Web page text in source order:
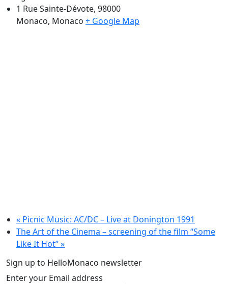
1 Rue Sainte-Dévote, 98000
Monaco, Monaco + Google Map
« Picnic Music: AC/DC – Live at Donington 1991
The Art of the Cinema – screening of the film “Some
Like It Hot”»
Sign up to HelloMonaco newsletter
Enter your Email address